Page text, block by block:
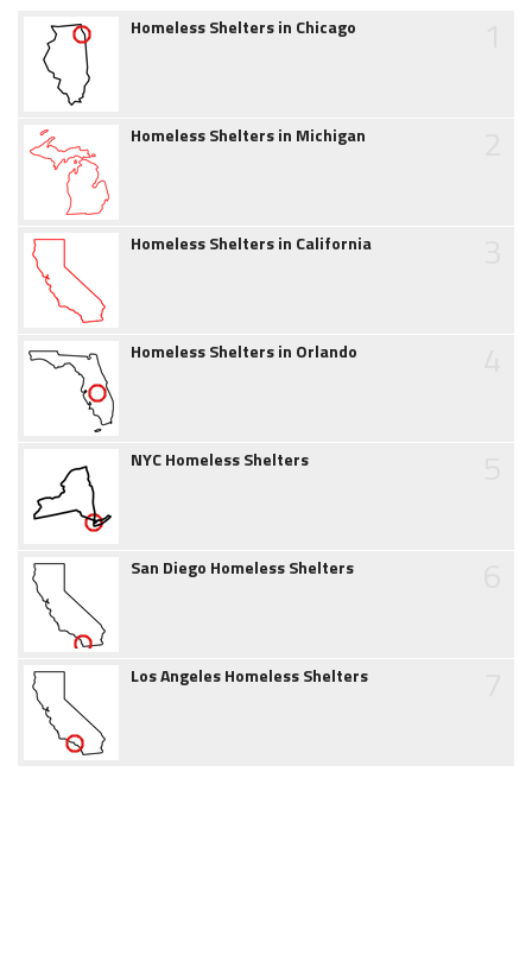
Homeless Shelters in Chicago
Homeless Shelters in Michigan
Homeless Shelters in California
Homeless Shelters in Orlando
NYC Homeless Shelters
San Diego Homeless Shelters
Los Angeles Homeless Shelters